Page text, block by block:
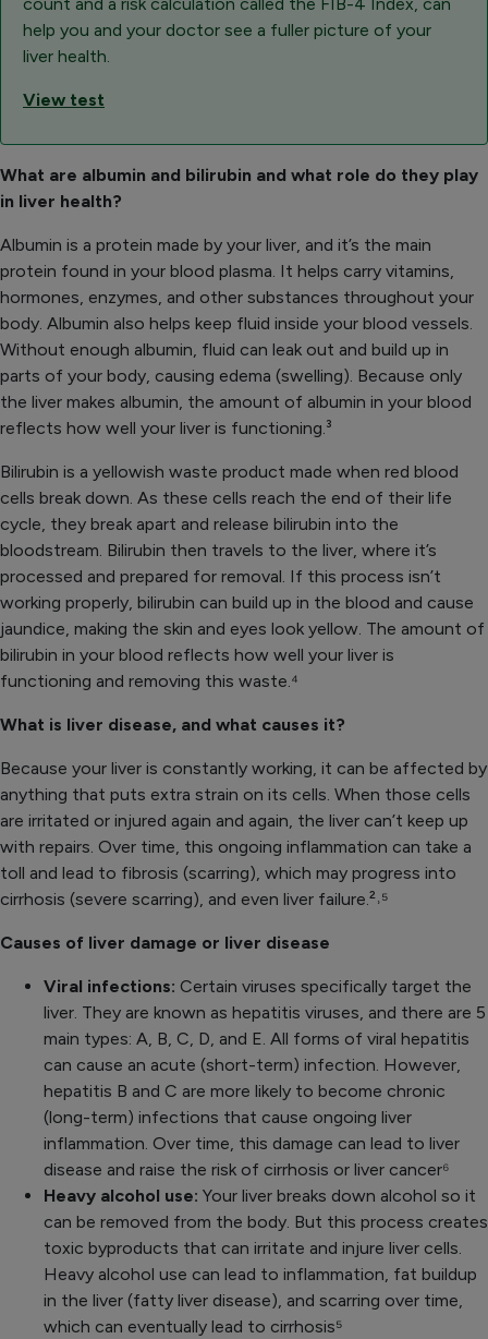
count and a risk calculation called the FIB-4 Index, can
help you and your doctor see a fuller picture of your
liver health.
View test
What are albumin and bilirubin and what role do they play
in liver health?
Albumin is a protein made by your liver, and it’s the main
protein found in your blood plasma. It helps carry vitamins,
hormones, enzymes, and other substances throughout your
body. Albumin also helps keep fluid inside your blood vessels.
Without enough albumin, fluid can leak out and build up in
parts of your body, causing edema (swelling). Because only
the liver makes albumin, the amount of albumin in your blood
reflects how well your liver is functioning.³
Bilirubin is a yellowish waste product made when red blood
cells break down. As these cells reach the end of their life
cycle, they break apart and release bilirubin into the
bloodstream. Bilirubin then travels to the liver, where it’s
processed and prepared for removal. If this process isn’t
working properly, bilirubin can build up in the blood and cause
jaundice, making the skin and eyes look yellow. The amount of
bilirubin in your blood reflects how well your liver is
functioning and removing this waste.⁴
What is liver disease, and what causes it?
Because your liver is constantly working, it can be affected by
anything that puts extra strain on its cells. When those cells
are irritated or injured again and again, the liver can’t keep up
with repairs. Over time, this ongoing inflammation can take a
toll and lead to fibrosis (scarring), which may progress into
cirrhosis (severe scarring), and even liver failure.²˒⁵
Causes of liver damage or liver disease
Viral infections: Certain viruses specifically target the
liver. They are known as hepatitis viruses, and there are 5
main types: A, B, C, D, and E. All forms of viral hepatitis
can cause an acute (short-term) infection. However,
hepatitis B and C are more likely to become chronic
(long-term) infections that cause ongoing liver
inflammation. Over time, this damage can lead to liver
disease and raise the risk of cirrhosis or liver cancer⁶
Heavy alcohol use: Your liver breaks down alcohol so it
can be removed from the body. But this process creates
toxic byproducts that can irritate and injure liver cells.
Heavy alcohol use can lead to inflammation, fat buildup
in the liver (fatty liver disease), and scarring over time,
which can eventually lead to cirrhosis⁵